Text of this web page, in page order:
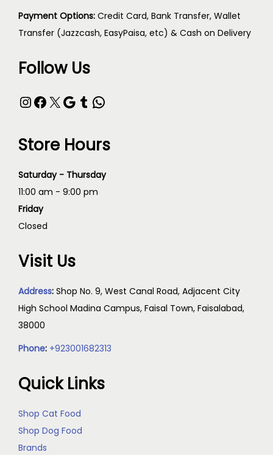
Payment Options: Credit Card, Bank Transfer, Wallet
Transfer (Jazzcash, EasyPaisa, etc) & Cash on Delivery
Follow Us
Store Hours
Saturday - Thursday
11:00 am - 9:00 pm
Friday
Closed
Visit Us
Address: Shop No. 9, West Canal Road, Adjacent City
High School Madina Campus, Faisal Town, Faisalabad,
38000
Phone: +923001682313
Quick Links
Shop Cat Food
Shop Dog Food
Brands